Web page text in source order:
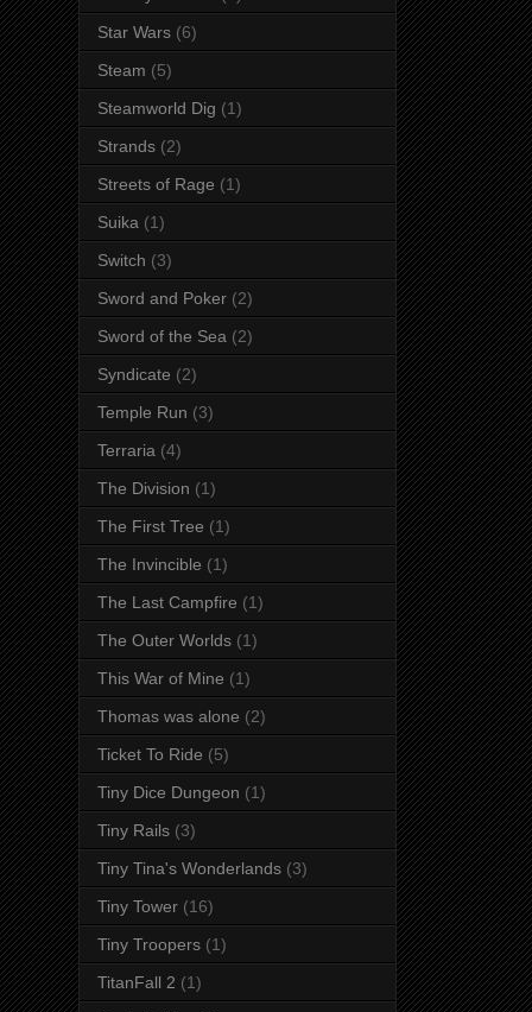
Star Wars (6)
Steam (5)
Steamworld Dig (1)
Strands (2)
Streets of Rage (1)
Suika (1)
Switch (3)
Sword and Poker (2)
Sword of the Sea (2)
Syndicate (2)
Temple Run (3)
Terraria (4)
The Division (1)
The First Tree (1)
The Invincible (1)
The Last Campfire (1)
The Outer Worlds (1)
This War of Mine (1)
Thomas was alone (2)
Ticket To Ride (5)
Tiny Dice Dungeon (1)
Tiny Rails (3)
Tiny Tina's Wonderlands (3)
Tiny Tower (16)
Tiny Troopers (1)
TitanFall 2 (1)